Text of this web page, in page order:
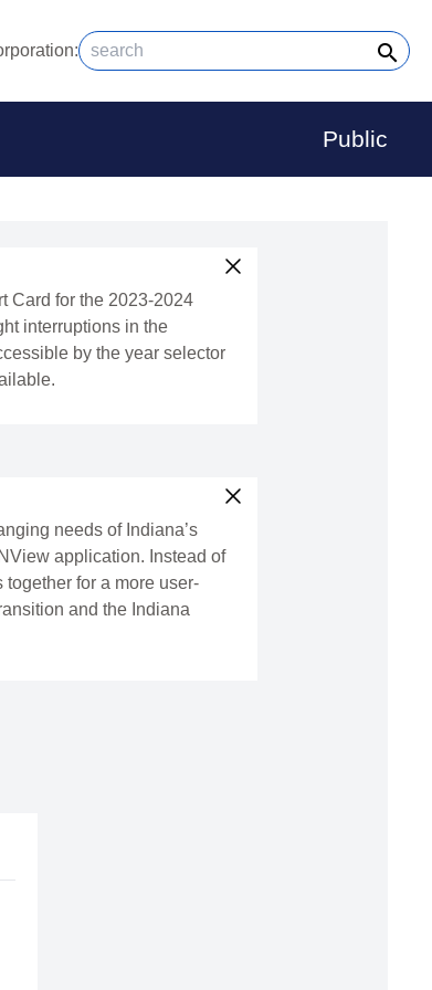
search
Public
Card for the 2023-2024
interruptions in the
by the year selector
needs of Indiana’s
application. Instead of
for a more user-
and the Indiana